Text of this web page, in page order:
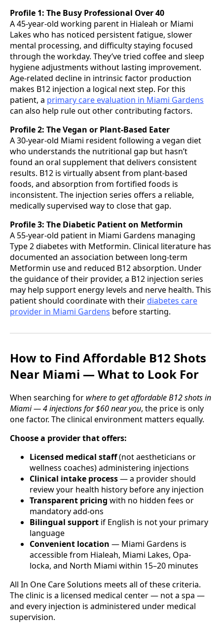
Profile 1: The Busy Professional Over 40
A 45-year-old working parent in Hialeah or Miami
Lakes who has noticed persistent fatigue, slower
mental processing, and difficulty staying focused
through the workday. They’ve tried coffee and sleep
hygiene adjustments without lasting improvement.
Age-related decline in intrinsic factor production
makes B12 injection a logical next step. For this
patient, a primary care evaluation in Miami Gardens
can also help rule out other contributing factors.
Profile 2: The Vegan or Plant-Based Eater
A 30-year-old Miami resident following a vegan diet
who understands the nutritional gap but hasn’t
found an oral supplement that delivers consistent
results. B12 is virtually absent from plant-based
foods, and absorption from fortified foods is
inconsistent. The injection series offers a reliable,
medically supervised way to close that gap.
Profile 3: The Diabetic Patient on Metformin
A 55-year-old patient in Miami Gardens managing
Type 2 diabetes with Metformin. Clinical literature has
documented an association between long-term
Metformin use and reduced B12 absorption. Under
the guidance of their provider, a B12 injection series
may help support energy levels and nerve health. This
patient should coordinate with their diabetes care
provider in Miami Gardens before starting.
How to Find Affordable B12 Shots
Near Miami — What to Look For
When searching for where to get affordable B12 shots in
Miami — 4 injections for $60 near you, the price is only
one factor. The clinical environment matters equally.
Choose a provider that offers:
Licensed medical staff(not aestheticians or
wellness coaches) administering injections
Clinical intake process— a provider should
review your health history before any injection
Transparent pricing with no hidden fees or
mandatory add-ons
Bilingual support if English is not your primary
language
Convenient location — Miami Gardens is
accessible from Hialeah, Miami Lakes, Opa-
locka, and North Miami within 15–20 minutes
All In One Care Solutions meets all of these criteria.
The clinic is a licensed medical center — not a spa —
and every injection is administered under medical
supervision.